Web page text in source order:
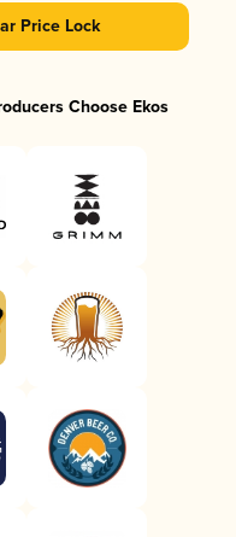
Price Lock
Choose Ekos